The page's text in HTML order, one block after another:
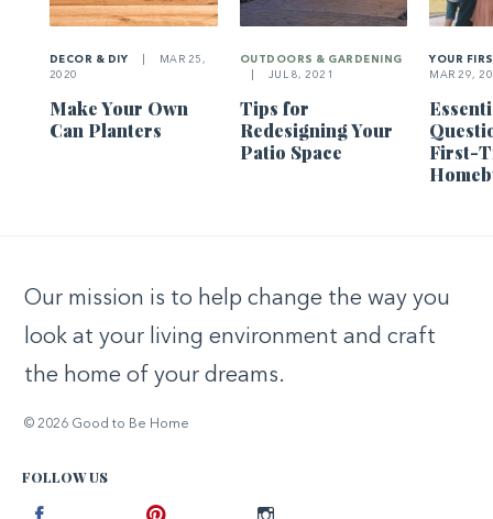
DECOR & DIY
MAR 25,
2020
Make Your Own
Can Planters
OUTDOORS & GARDENING
JUL 8, 2021
Tips for
Redesigning Your
Patio Space
YOUR
MAR 29,
First-
Our mission is to help change the way you
look at your living environment and craft
the home of your dreams.
© 2026 Good to Be Home
FOLLOW US